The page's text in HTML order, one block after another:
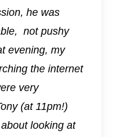
he was
not pushy
evening, my
the internet
very
(at 11pm!)
looking at